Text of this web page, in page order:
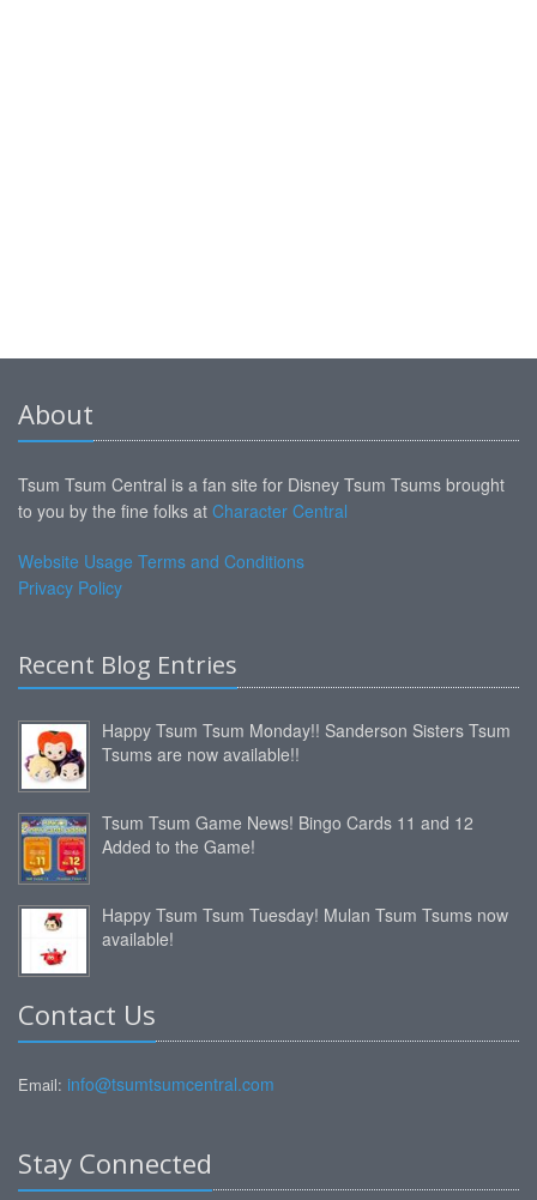
About
Tsum Tsum Central is a fan site for Disney Tsum Tsums brought
to you by the fine folks at Character Central
Website Usage Terms and Conditions
Privacy Policy
Recent Blog Entries
Happy Tsum Tsum Monday!! Sanderson Sisters Tsum
Tsums are now available!!
Tsum Tsum Game News! Bingo Cards 11 and 12
Added to the Game!
Happy Tsum Tsum Tuesday! Mulan Tsum Tsums now
available!
Contact Us
Email: info@tsumtsumcentral.com
Stay Connected